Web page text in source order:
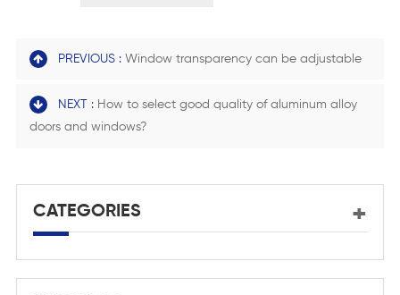
PREVIOUS : Window transparency can be adjustable
NEXT : How to select good quality of aluminum alloy
doors and windows?
CATEGORIES